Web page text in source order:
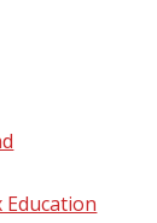
Education